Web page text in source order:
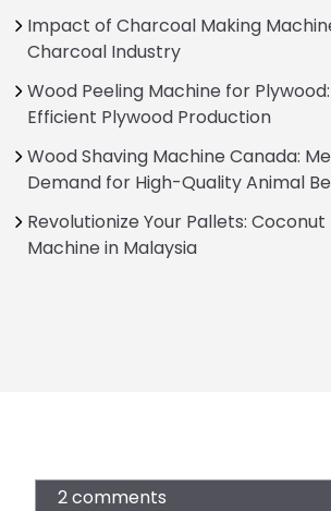
Impact of Charcoal Making
Charcoal Industry
Wood Peeling Machine for
Efficient Plywood Production
Wood Shaving Machine Canada:
Demand for High-Quality Animal
Revolutionize Your Pallets: Coconut
Machine in Malaysia
2 comments